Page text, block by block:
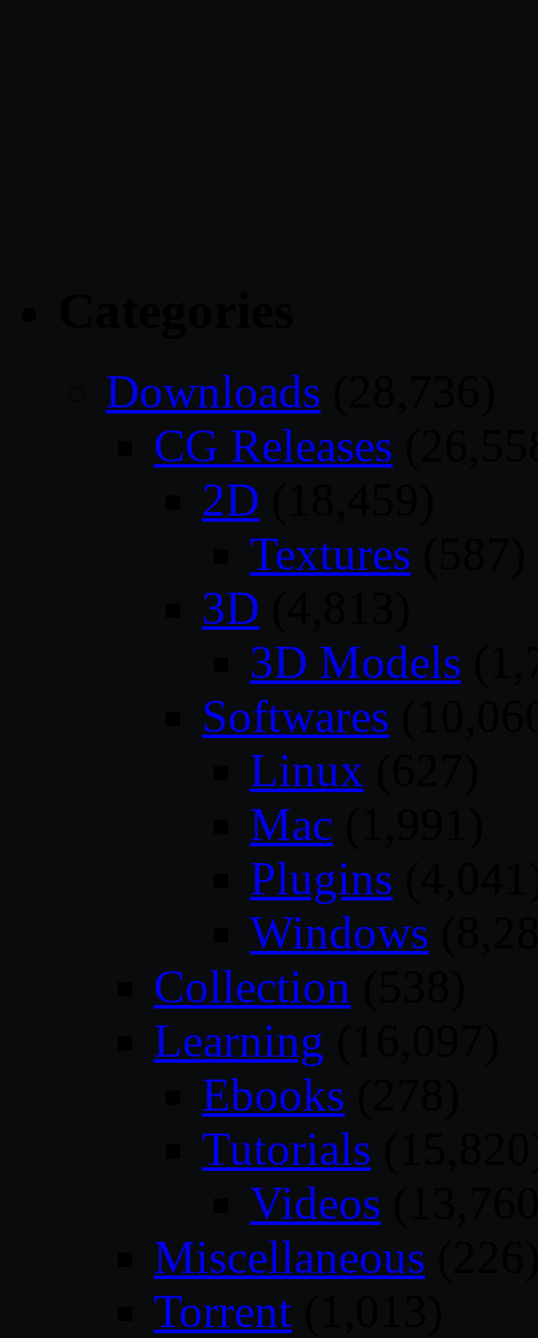
Downloads
CG Releases
2D
Textures
3D
3D Models
Softwares
Linux
Mac
Plugins
Windows
Collection
Learning
Ebooks
Tutorials
Videos
Miscellaneous
Torrent